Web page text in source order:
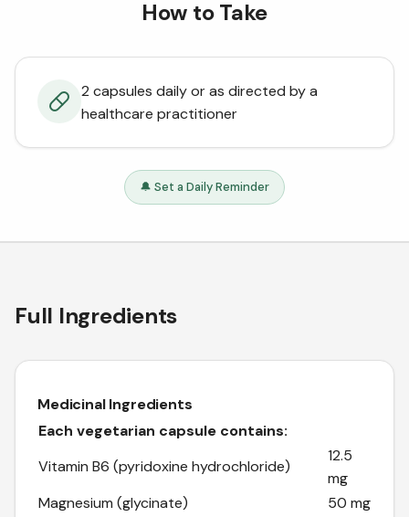
How to Take
2 capsules daily or as directed by a
healthcare practitioner
🔔 Set a Daily Reminder
Full Ingredients
Medicinal Ingredients
Each vegetarian capsule contains:
Vitamin B6 (pyridoxine hydrochloride)
12.5
mg
Magnesium (glycinate)
50 mg